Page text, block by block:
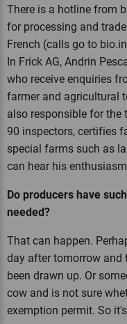
There is a hotline from
for processing and
French (calls go to
In Frick AG, Andrin
who receive enquiries
farmer and agricultural
also responsible for
90 inspectors, certifies
special farms such as
can hear his
Do producers have
needed?
That can happen.
day after tomorrow and
been drawn up. Or
cow and is not sure
exemption permit. So